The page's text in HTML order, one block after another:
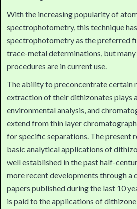
With the increasing popularity of
spectrophotometry, this technique
spectrophotometry as the preferred
trace-metal determinations, but
procedures are in current use.
The ability to preconcentrate certain
extraction of their dithizonates plays
environmental analysis, and
extend from thin layer
for specific separations. The present
basic analytical applications of
well established in the past half-
more recent developments through a
papers published during the last 10
is paid to the applications of